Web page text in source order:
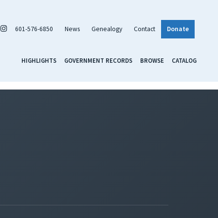
601-576-6850 News Genealogy Contact Donate
HIGHLIGHTS GOVERNMENT RECORDS BROWSE CATALOG